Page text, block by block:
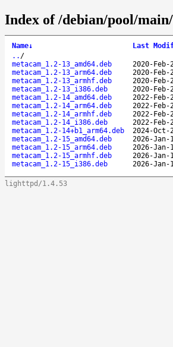
Index of /debian/pool/
Name↓ Last
.. /
metacam_1.2-13_amd64.deb
2020-
metacam_1.2-13_arm64.deb
2020-
metacam_1.2-13_armhf.deb
2020-
metacam_1.2-13_i386.deb
2020-
metacam_1.2-14_amd64.deb
2022-
metacam_1.2-14_arm64.deb
2022-
metacam_1.2-14_armhf.deb
2022-
metacam_1.2-14_i386.deb
2022-
metacam_1.2-14+b1_arm64.deb
2024-Oct-
metacam_1.2-15_amd64.deb
2026-Jan-
metacam_1.2-15_arm64.deb
2026-Jan-
metacam_1.2-15_armhf.deb
2026-Jan-
metacam_1.2-15_i386.deb
2026-Jan-
lighttpd/1.4.53